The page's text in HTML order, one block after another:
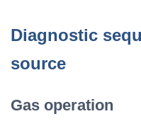
Diagnostic
source
Gas operation